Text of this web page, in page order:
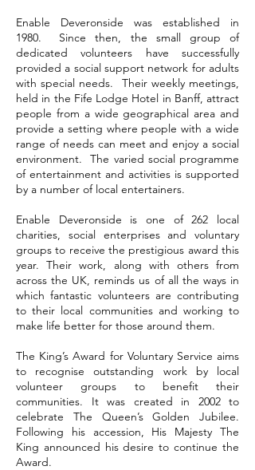
Enable Deveronside was established in
1980. Since then, the small group of
dedicated volunteers have successfully
provided a social support network for adults
with special needs. Their weekly meetings,
held in the Fife Lodge Hotel in Banff, attract
people from a wide geographical area and
provide a setting where people with a wide
range of needs can meet and enjoy a social
environment. The varied social programme
of entertainment and activities is supported
by a number of local entertainers.
Enable Deveronside is one of 262 local
charities, social enterprises and voluntary
groups to receive the prestigious award this
year. Their work, along with others from
across the UK, reminds us of all the ways in
which fantastic volunteers are contributing
to their local communities and working to
make life better for those around them.
The King’s Award for Voluntary Service aims
to recognise outstanding work by local
volunteer groups to benefit their
communities. It was created in 2002 to
celebrate The Queen’s Golden Jubilee.
Following his accession, His Majesty The
King announced his desire to continue the
Award.